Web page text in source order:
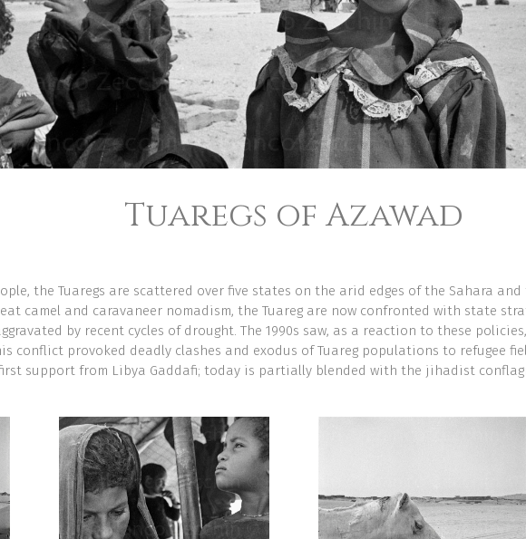
Tuaregs of Azawad
the Tuaregs are scattered over five states on the arid edges of the Sahara
camel and caravaneer nomadism, the Tuareg are now confronted with state
by recent cycles of drought. The 1990s saw, as a reaction to these
conflict provoked deadly clashes and exodus of Tuareg populations to refugee
support from Libya Gaddafi; today is partially blended with the jihadist